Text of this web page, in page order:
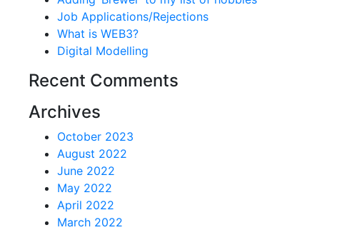
Job Applications/Rejections
What is WEB3?
Digital Modelling
Recent Comments
Archives
October 2023
August 2022
June 2022
May 2022
April 2022
March 2022